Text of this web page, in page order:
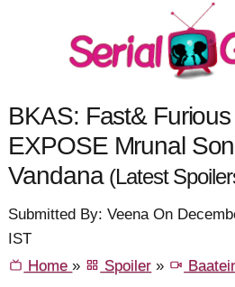
BKAS: Fast&
EXPOSE Mrunal
Vandana (Latest
Submitted By: Veena On
IST
Home» Spoiler »